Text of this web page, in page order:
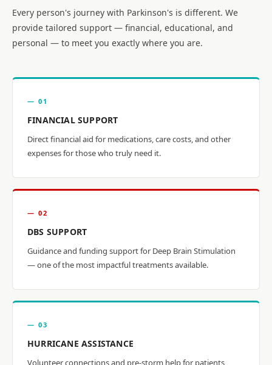
Every person's journey with Parkinson's is different. We
provide tailored support — financial, educational, and
personal — to meet you exactly where you are.
— 01
FINANCIAL SUPPORT
Direct financial aid for medications, care costs, and other
expenses for those who truly need it.
— 02
DBS SUPPORT
Guidance and funding support for Deep Brain Stimulation
— one of the most impactful treatments available.
— 03
HURRICANE ASSISTANCE
Volunteer connections and pre-storm help for patients